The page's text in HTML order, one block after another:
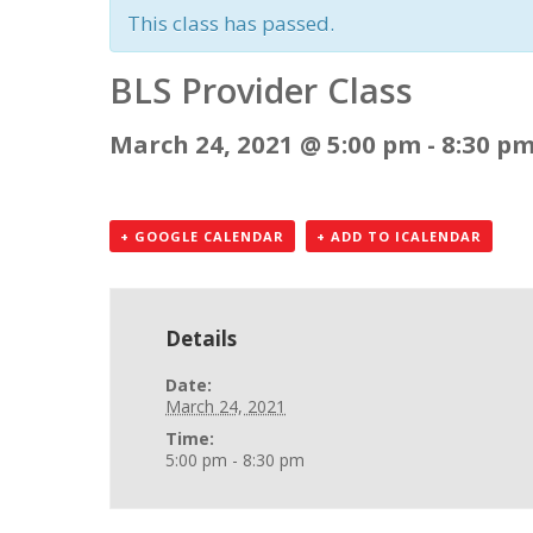
This class has passed.
BLS Provider Class
March 24, 2021 @ 5:00 pm - 8:30
+ GOOGLE CALENDAR + ADD TO ICALENDAR
Details
Date:
March 24, 2021
Time:
5:00 pm - 8:30 pm